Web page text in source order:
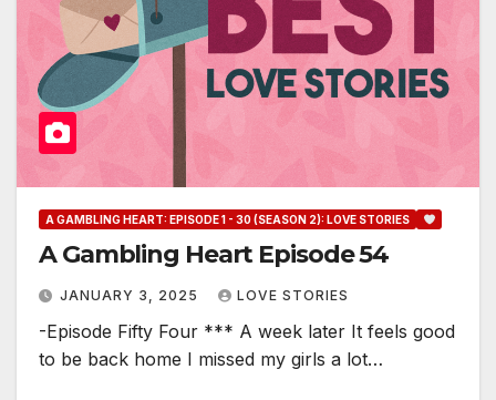
A GAMBLING HEART: EPISODE 1 - 30 (SEASON 2): LOVE STORIES
A Gambling Heart Episode 54
JANUARY 3, 2025 LOVE STORIES
-Episode Fifty Four *** A week later It feels good
to be back home I missed my girls a lot…